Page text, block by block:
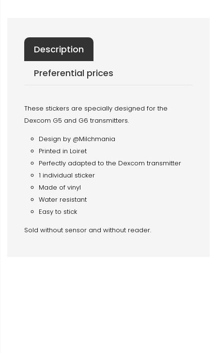
Description
Preferential prices
These stickers are specially designed for the
Dexcom G5 and G6 transmitters.
Design by @Milchmania
Printed in Loiret
Perfectly adapted to the Dexcom transmitter
1 individual sticker
Made of vinyl
Water resistant
Easy to stick
Sold without sensor and without reader.